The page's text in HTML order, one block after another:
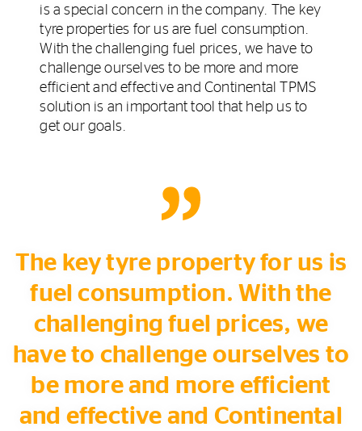
is a special concern in the company. The key
tyre properties for us are fuel consumption.
With the challenging fuel prices, we have to
challenge ourselves to be more and more
efficient and effective and Continental TPMS
solution is an important tool that help us to
get our goals.
The key tyre property for us is
fuel consumption. With the
challenging fuel prices, we
have to challenge ourselves to
be more and more efficient
and effective and Continental